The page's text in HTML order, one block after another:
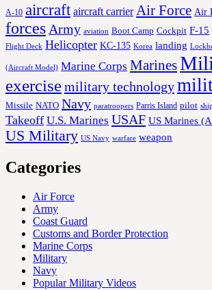
A-10 aircraft aircraft carrier Air Force Air
forces Army aviation Boot Camp Cockpit F-15
Flight Deck Helicopter KC-135 Korea landing
(Aircraft Model) Marine Corps Marines
exercisemilitary technology
Missile NATO Navy paratroopers Parris Island pilot ship
Takeoff U.S. Marines USAF US Marines
US Military US Navy warfare weapon
Categories
Air Force
Army
Coast Guard
Customs and Border Protection
Marine Corps
Military
Navy
Popular Military Videos